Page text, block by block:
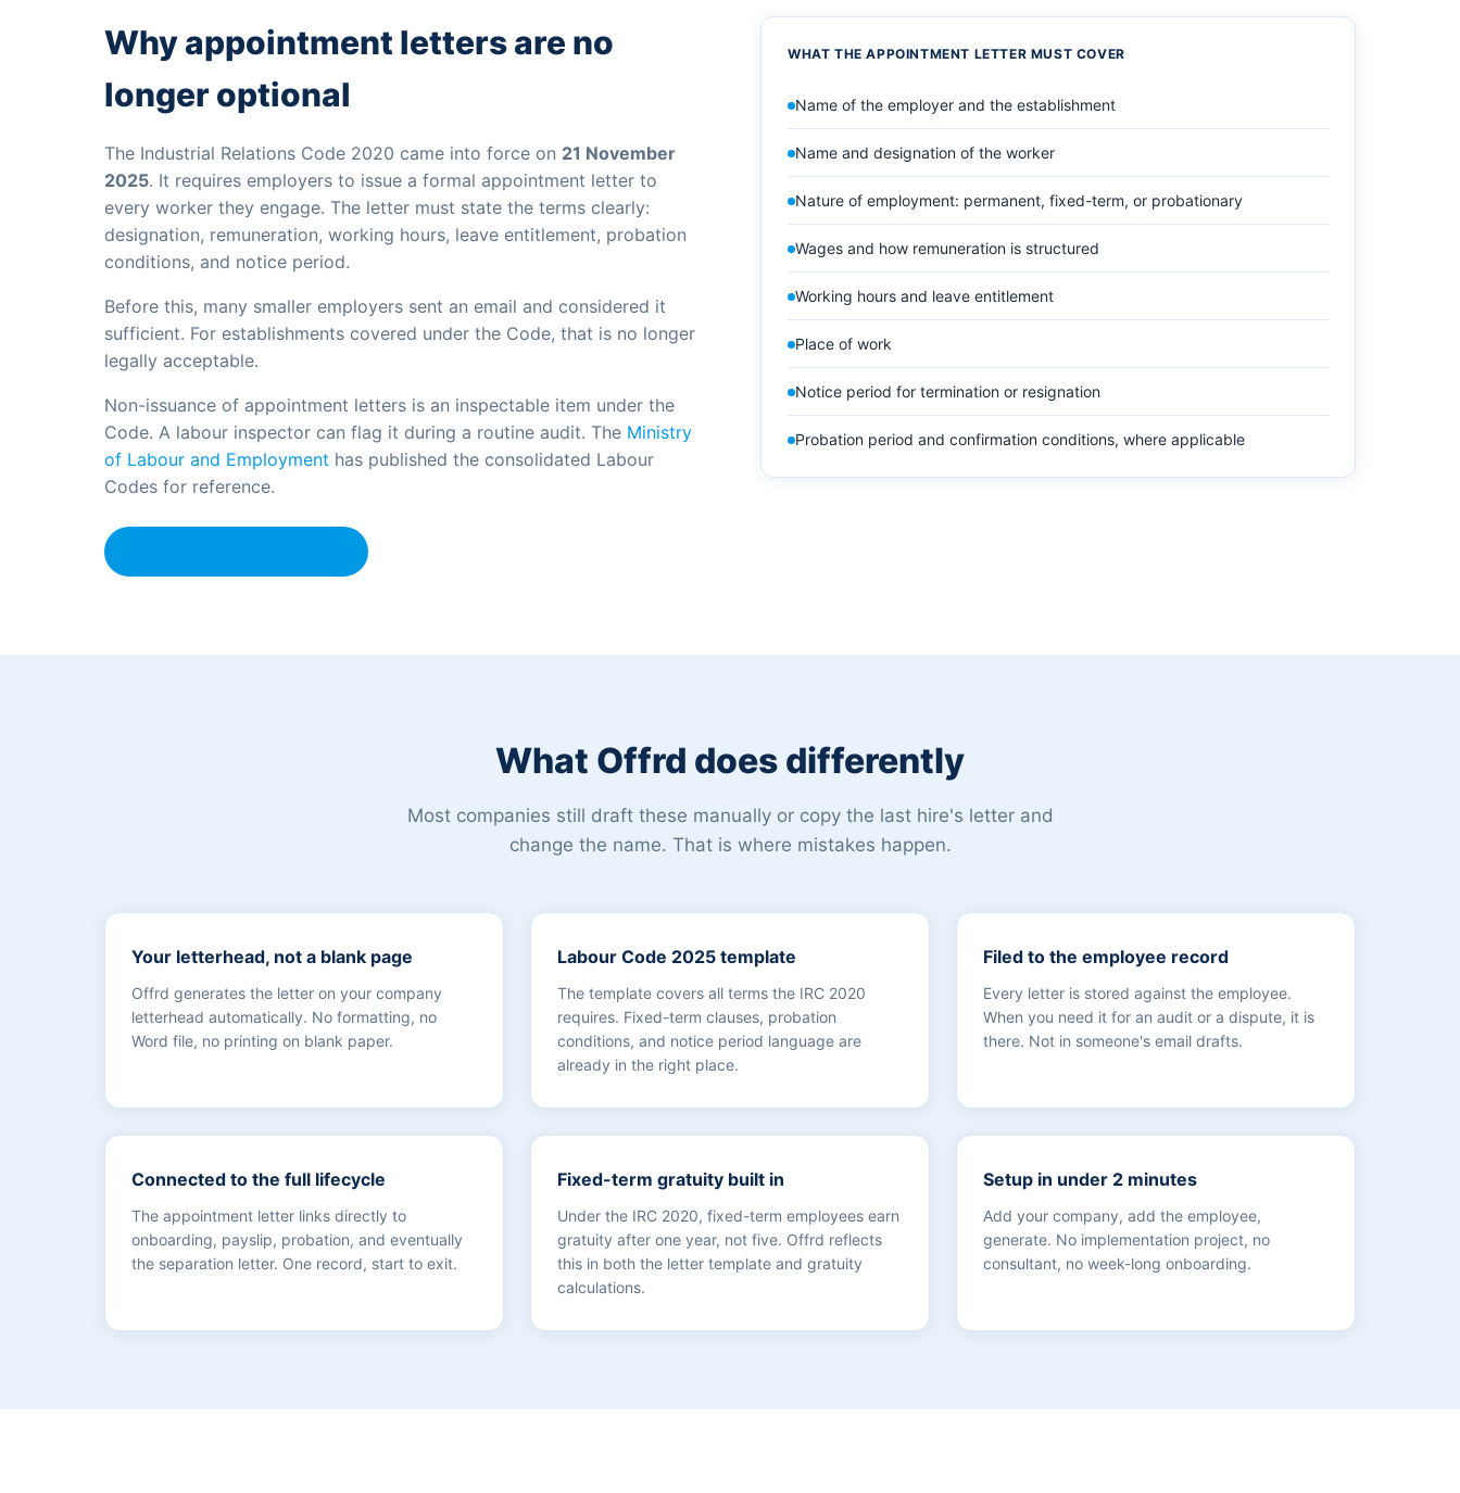
Why appointment letters are no
longer optional
The Industrial Relations Code 2020 came into force on 21 November
2025. It requires employers to issue a formal appointment letter to
every worker they engage. The letter must state the terms clearly:
designation, remuneration, working hours, leave entitlement, probation
conditions, and notice period.
Before this, many smaller employers sent an email and considered it
sufficient. For establishments covered under the Code, that is no longer
legally acceptable.
Non-issuance of appointment letters is an inspectable item under the
Code. A labour inspector can flag it during a routine audit. The Ministry
of Labour and Employment has published the consolidated Labour
Codes for reference.
WHAT THE APPOINTMENT LETTER MUST COVER
Name of the employer and the establishment
Name and designation of the worker
Nature of employment: permanent, fixed-term, or probationary
Wages and how remuneration is structured
Working hours and leave entitlement
Place of work
Notice period for termination or resignation
Probation period and confirmation conditions, where applicable
What Offrd does differently
Most companies still draft these manually or copy the last hire's letter and
change the name. That is where mistakes happen.
Your letterhead, not a blank page
Offrd generates the letter on your company
letterhead automatically. No formatting, no
Word file, no printing on blank paper.
Labour Code 2025 template
The template covers all terms the IRC 2020
requires. Fixed-term clauses, probation
conditions, and notice period language are
already in the right place.
Filed to the employee record
Every letter is stored against the employee.
When you need it for an audit or a dispute, it is
there. Not in someone's email drafts.
Connected to the full lifecycle
The appointment letter links directly to
onboarding, payslip, probation, and eventually
the separation letter. One record, start to exit.
Fixed-term gratuity built in
Under the IRC 2020, fixed-term employees earn
gratuity after one year, not five. Offrd reflects
this in both the letter template and gratuity
calculations.
Setup in under 2 minutes
Add your company, add the employee,
generate. No implementation project, no
consultant, no week-long onboarding.